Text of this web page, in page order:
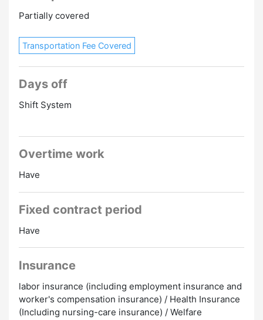
Partially covered
Transportation Fee Covered
Days off
Shift System
Overtime work
Have
Fixed contract period
Have
Insurance
labor insurance (including employment insurance and
worker's compensation insurance) / Health Insurance
(Including nursing-care insurance) / Welfare